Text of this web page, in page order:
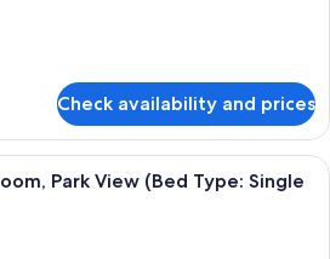
Check availability and prices
17 Sqm, Superior Twin Room, Park
Park View (Bed Type: Single